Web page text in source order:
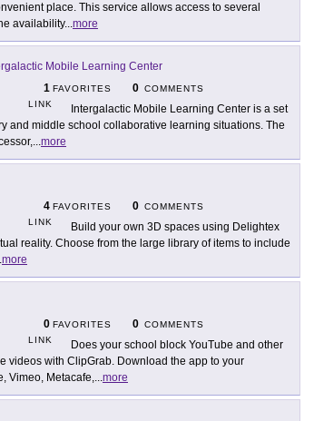
place. This service allows access to several
availability...more
Mobile Learning Center
1 FAVORITES 0 COMMENTS
LINK
Intergalactic Mobile Learning Center is a set
and middle school collaborative learning situations. The
...more
4 FAVORITES 0 COMMENTS
LINK
Build your own 3D spaces using Delightex
reality. Choose from the large library of items to include
more
0 FAVORITES 0 COMMENTS
LINK
Does your school block YouTube and other
videos with ClipGrab. Download the app to your
Vimeo, Metacafe,...more